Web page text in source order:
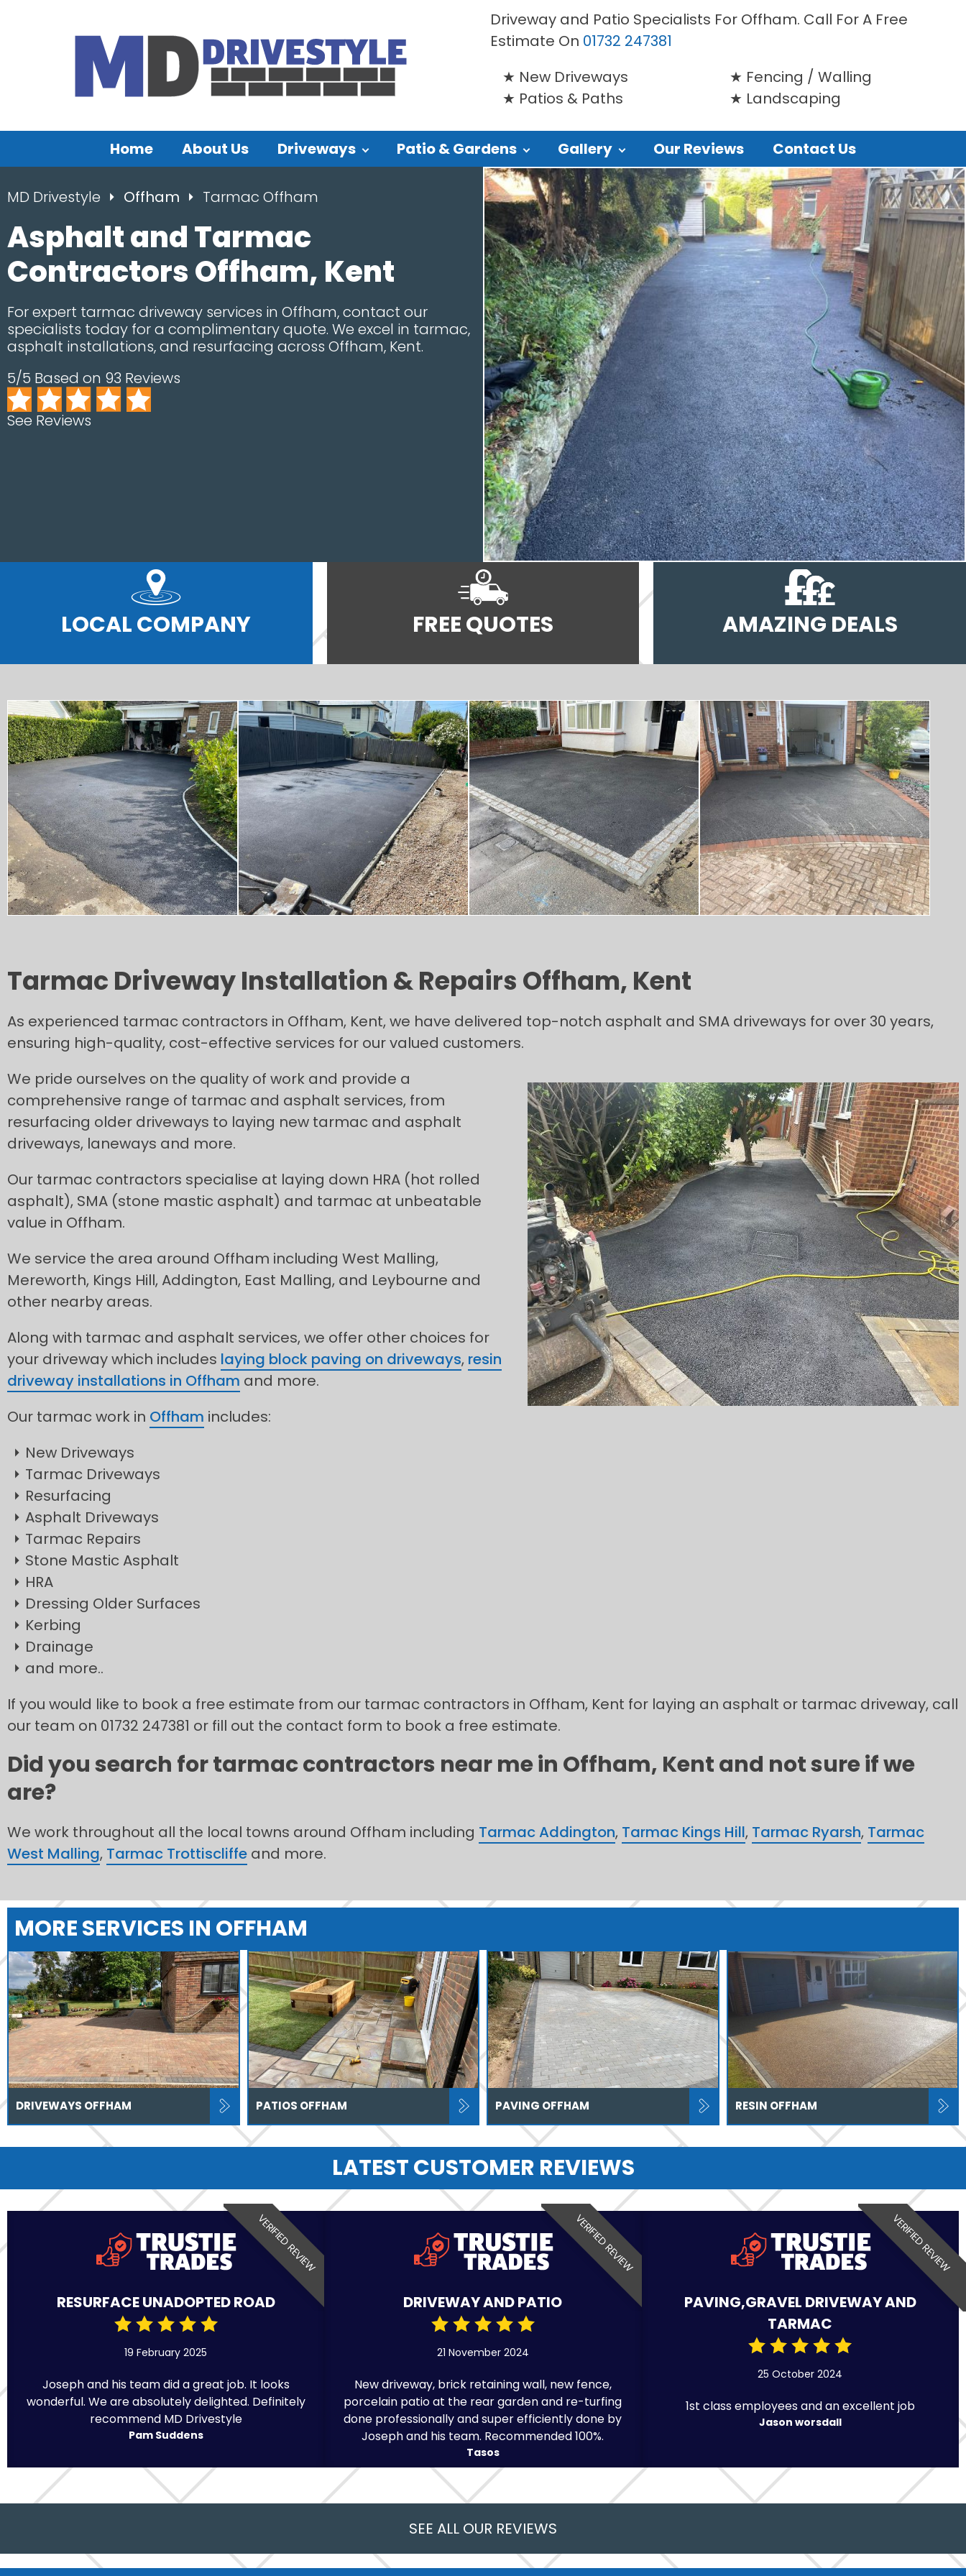
Driveway and Patio Specialists For Offham. Call For A Free
Estimate On 01732 247381
New Driveways
Patios & Paths
Fencing / Walling
Landscaping
Home About Us Driveways Patio & Gardens Gallery Our Reviews Contact Us
MD Drivestyle Offham Tarmac Offham
Asphalt and Tarmac
Contractors Offham, Kent
For expert tarmac driveway services in Offham, contact our
specialists today for a complimentary quote. We excel in tarmac,
asphalt installations, and resurfacing across Offham, Kent.
5/5 Based on 93 Reviews
See Reviews
LOCAL COMPANY FREE QUOTES AMAZING DEALS
Tarmac Driveway Installation & Repairs Offham, Kent
As experienced tarmac contractors in Offham, Kent, we have delivered top-notch asphalt and SMA driveways for over 30 years,
ensuring high-quality, cost-effective services for our valued customers.
We pride ourselves on the quality of work and provide a
comprehensive range of tarmac and asphalt services, from
resurfacing older driveways to laying new tarmac and asphalt
driveways, laneways and more.
Our tarmac contractors specialise at laying down HRA (hot rolled
asphalt), SMA (stone mastic asphalt) and tarmac at unbeatable
value in Offham.
We service the area around Offham including West Malling,
Mereworth, Kings Hill, Addington, East Malling, and Leybourne and
other nearby areas.
Along with tarmac and asphalt services, we offer other choices for
your driveway which includes laying block paving on driveways, resin
driveway installations in Offham and more.
Our tarmac work in Offham includes:
New Driveways
Tarmac Driveways
Resurfacing
Asphalt Driveways
Tarmac Repairs
Stone Mastic Asphalt
HRA
Dressing Older Surfaces
Kerbing
Drainage
and more..
If you would like to book a free estimate from our tarmac contractors in Offham, Kent for laying an asphalt or tarmac driveway, call
our team on 01732 247381 or fill out the contact form to book a free estimate.
Did you search for tarmac contractors near me in Offham, Kent and not sure if we
are?
We work throughout all the local towns around Offham including Tarmac Addington, Tarmac Kings Hill, Tarmac Ryarsh, Tarmac
West Malling, Tarmac Trottiscliffe and more.
MORE SERVICES IN OFFHAM
DRIVEWAYS OFFHAM PATIOS OFFHAM PAVING OFFHAM RESIN OFFHAM
LATEST CUSTOMER REVIEWS
VERIFIED REVIEW
RESURFACE UNADOPTED ROAD
19 February 2025
Joseph and his team did a great job. It looks
wonderful. We are absolutely delighted. Definitely
recommend MD Drivestyle
Pam Suddens
VERIFIED REVIEW
DRIVEWAY AND PATIO
21 November 2024
New driveway, brick retaining wall, new fence,
porcelain patio at the rear garden and re-turfing
done professionally and super efficiently done by
Joseph and his team. Recommended 100%.
Tasos
VERIFIED REVIEW
PAVING,GRAVEL DRIVEWAY AND
TARMAC
25 October 2024
1st class employees and an excellent job
Jason worsdall
SEE ALL OUR REVIEWS